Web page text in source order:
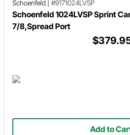
Schoenfeld #9171024LVSP
Schoenfeld 1024LVSP Sprint
7/8,Spread Port
Add to